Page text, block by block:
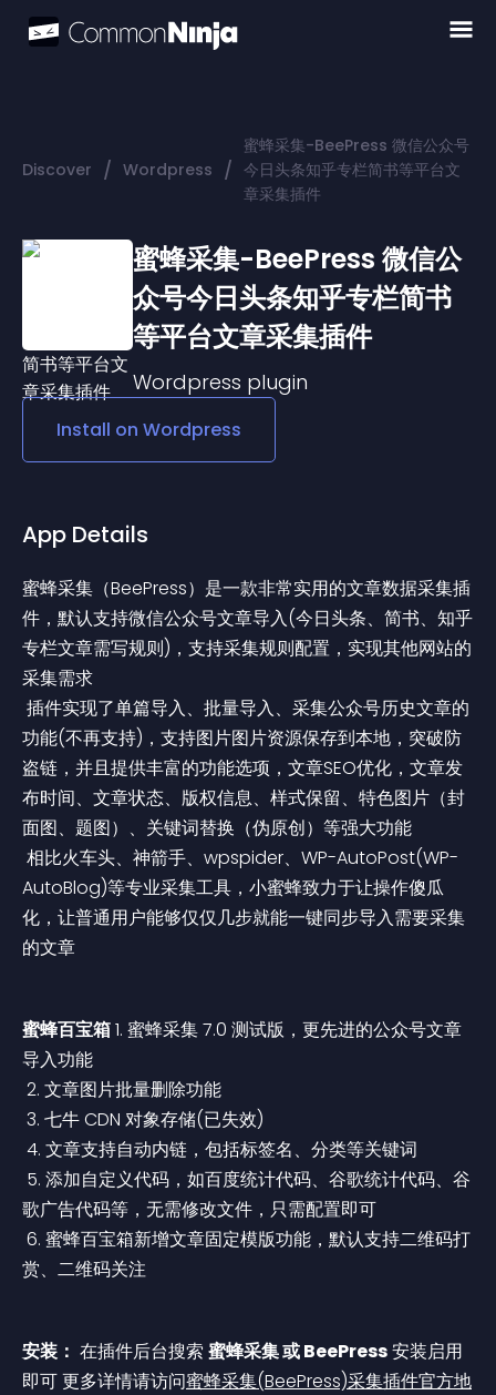
Discover / Wordpress /
蜜蜂采集-BeePress 微信公众号
今日头条知乎专栏简书等平台文
章采集插件
蜜蜂采集-BeePress 微信公
众号今日头条知乎专栏简书
等平台文章采集插件
Wordpress plugin
Install on Wordpress
App Details
蜜蜂采集（BeePress）是一款非常实用的文章数据采集插
件，默认支持微信公众号文章导入(今日头条、简书、知乎
专栏文章需写规则)，支持采集规则配置，实现其他网站的
采集需求
功能(不再支持)，支持图片图片资源保存到本地，突破防
盗链，并且提供丰富的功能选项，文章SEO优化，文章发
布时间、文章状态、版权信息、样式保留、特色图片（封
面图、题图）、关键词替换（伪原创）等强大功能
AutoBlog)等专业采集工具，小蜜蜂致力于让操作傻瓜
化，让普通用户能够仅仅几步就能一键同步导入需要采集
的文章
蜜蜂百宝箱 1. 蜜蜂采集 7.0 测试版，更先进的公众号文章
导入功能
2. 文章图片批量删除功能
3. 七牛 CDN 对象存储(已失效)
4. 文章支持自动内链，包括标签名、分类等关键词
歌广告代码等，无需修改文件，只需配置即可
赏、二维码关注
安装： 在插件后台搜索 蜜蜂采集 或 BeePress 安装启用
即可 更多详情请访问蜜蜂采集(BeePress)采集插件官方地